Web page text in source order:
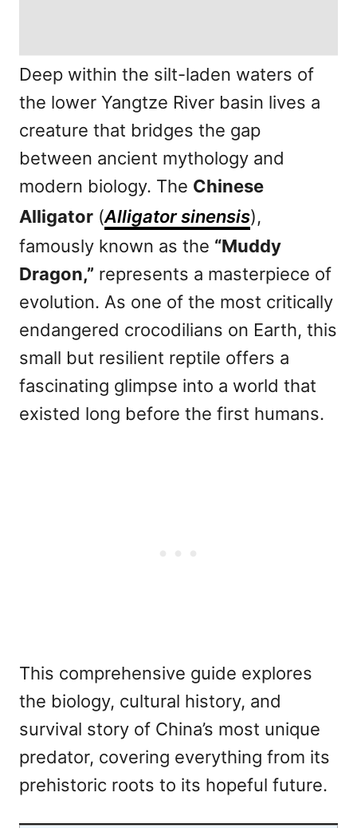
Deep within the silt-laden waters of
the lower Yangtze River basin lives a
creature that bridges the gap
between ancient mythology and
modern biology. The Chinese
Alligator (Alligator sinensis),
famously known as the “Muddy
Dragon,” represents a masterpiece of
evolution. As one of the most critically
endangered crocodilians on Earth, this
small but resilient reptile offers a
fascinating glimpse into a world that
existed long before the first humans.
This comprehensive guide explores
the biology, cultural history, and
survival story of China’s most unique
predator, covering everything from its
prehistoric roots to its hopeful future.